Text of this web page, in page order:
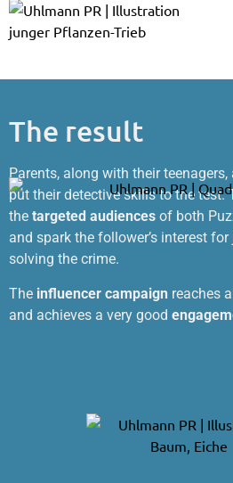
The result
Parents, along with their
put their detective skills to the test.
the targeted audiences of both
and spark the follower’s interest
solving the crime.
The influencer campaign reaches
and achieves a very good